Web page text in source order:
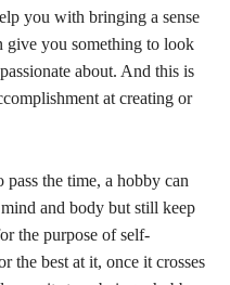
you with bringing a sense
give you something to look
about. And this is
at creating or
the time, a hobby can
and body but still keep
the purpose of self-
the best at it, once it crosses